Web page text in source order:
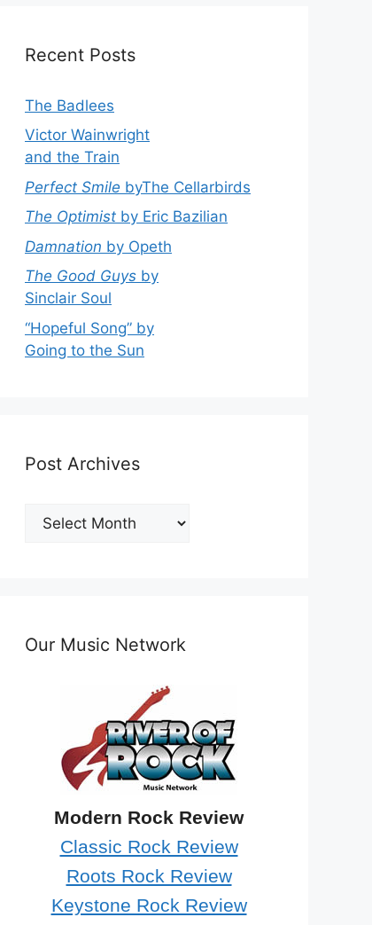
Recent Posts
The Badlees
Victor Wainwright
and the Train
Perfect Smile byThe Cellarbirds
The Optimist by Eric Bazilian
Damnation by Opeth
The Good Guys by
Sinclair Soul
“Hopeful Song” by
Going to the Sun
Post Archives
Post
Archives
Our Music Network
Modern Rock Review
Classic Rock Review
Roots Rock Review
Keystone Rock Review